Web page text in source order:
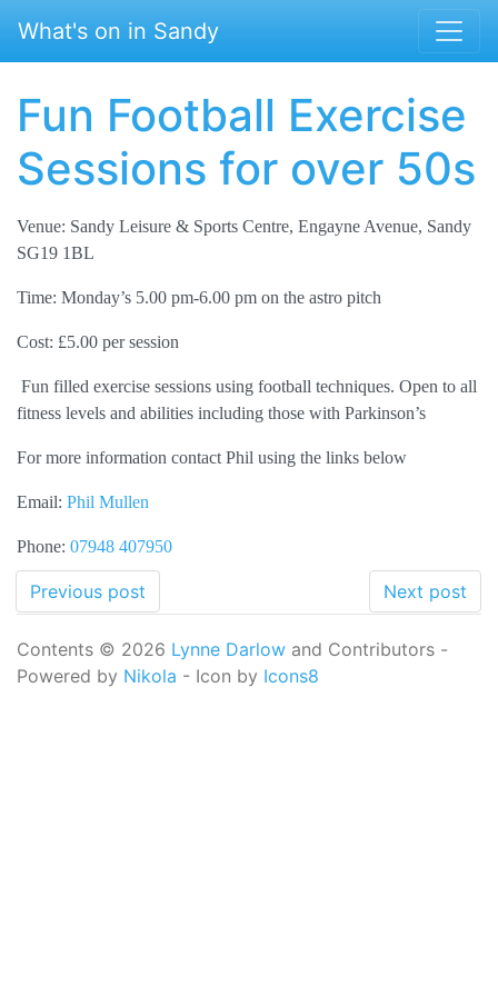
What's on in Sandy
Fun Football Exercise
Sessions for over 50s
Venue: Sandy Leisure & Sports Centre, Engayne Avenue, Sandy
SG19 1BL
Time: Monday’s 5.00 pm-6.00 pm on the astro pitch
Cost: £5.00 per session
Fun filled exercise sessions using football techniques. Open to all
fitness levels and abilities including those with Parkinson’s
For more information contact Phil using the links below
Email: Phil Mullen
Phone: 07948 407950
Previous post Next post
Contents © 2026 Lynne Darlow and Contributors -
Powered by Nikola - Icon by Icons8